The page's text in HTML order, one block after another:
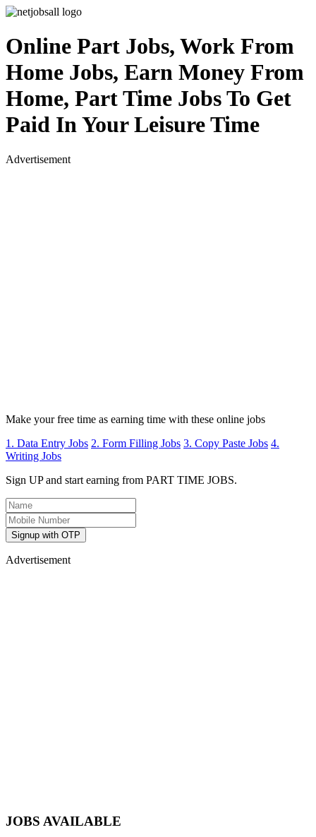
Online Part Jobs, Work From
Home Jobs, Earn Money From
Home, Part Time Jobs To Get
Paid In Your Leisure Time
Advertisement
Make your free time as earning time with these online jobs
1. Data Entry Jobs 2. Form Filling Jobs 3. Copy Paste Jobs 4.
Writing Jobs
Sign UP and start earning from PART TIME JOBS.
Signup with OTP
Advertisement
JOBS AVAILABLE